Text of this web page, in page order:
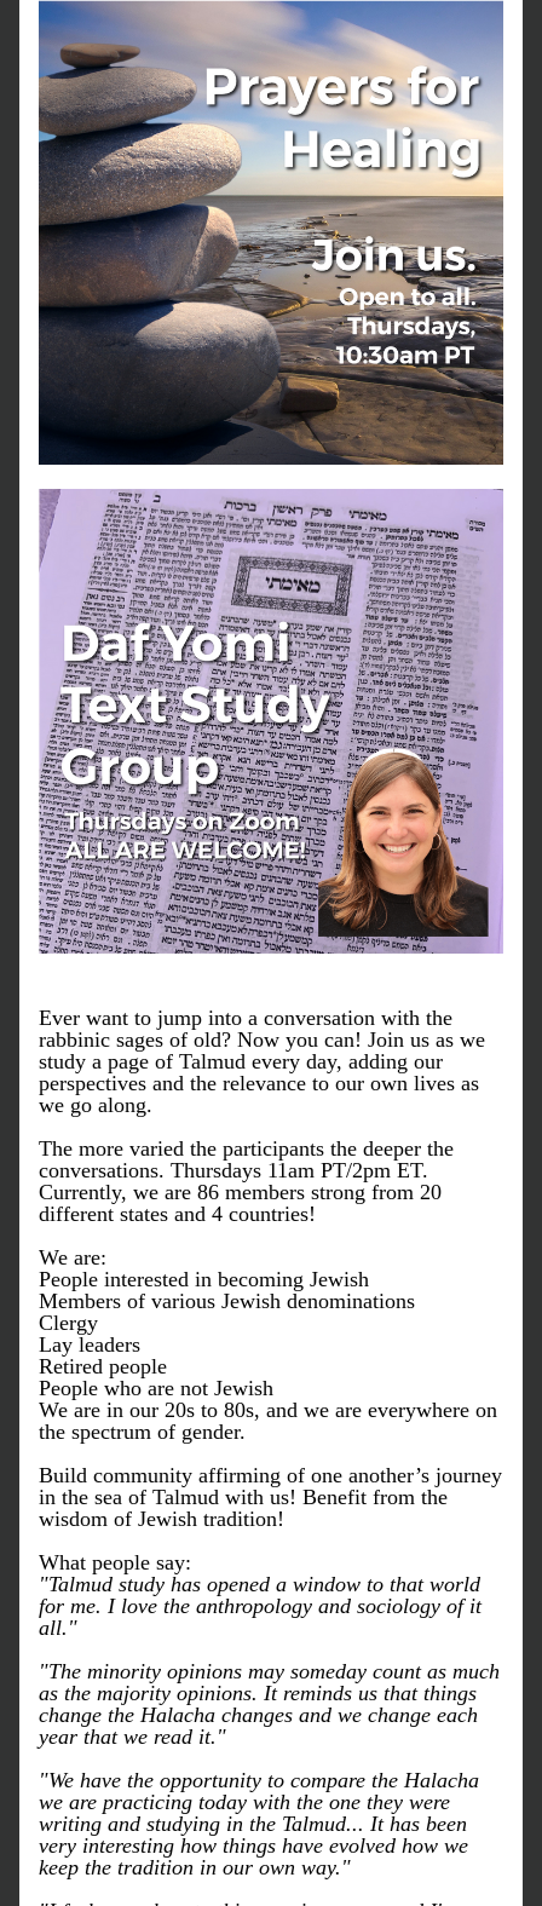
Ever want to jump into a conversation with the
rabbinic sages of old? Now you can! Join us as we
study a page of Talmud every day, adding our
perspectives and the relevance to our own lives as
we go along.
The more varied the participants the deeper the
conversations. Thursdays 11am PT/2pm ET.
Currently, we are 86 members strong from 20
different states and 4 countries!
We are:
People interested in becoming Jewish
Members of various Jewish denominations
Clergy
Lay leaders
Retired people
People who are not Jewish
We are in our 20s to 80s, and we are everywhere on
the spectrum of gender.
Build community affirming of one another’s journey
in the sea of Talmud with us! Benefit from the
wisdom of Jewish tradition!
What people say:
"Talmud study has opened a window to that world
for me. I love the anthropology and sociology of it
all."
"The minority opinions may someday count as much
as the majority opinions. It reminds us that things
change the Halacha changes and we change each
year that we read it."
"We have the opportunity to compare the Halacha
we are practicing today with the one they were
writing and studying in the Talmud... It has been
very interesting how things have evolved how we
keep the tradition in our own way."